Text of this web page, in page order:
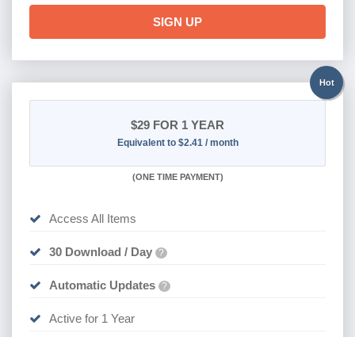
SIGN UP
Hot
$29 FOR 1 YEAR
Equivalent to $2.41 / month
(ONE TIME PAYMENT)
Access All Items
30 Download / Day ?
Automatic Updates ?
Active for 1 Year